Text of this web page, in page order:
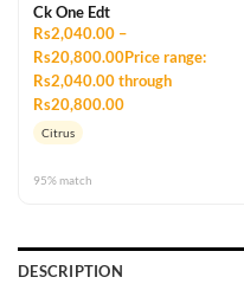
Ck One Edt
Rs2,040.00 –
Rs20,800.00Price range:
Rs2,040.00 through
Rs20,800.00
Citrus
95% match
DESCRIPTION